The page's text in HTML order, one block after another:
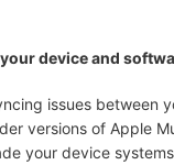
device and
issues between
versions of Apple
your device